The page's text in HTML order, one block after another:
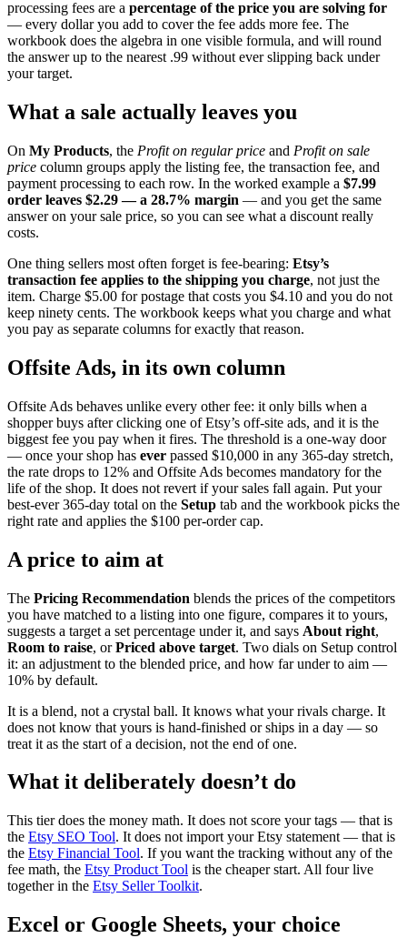
processing fees are a percentage of the price you are solving for
— every dollar you add to cover the fee adds more fee. The
workbook does the algebra in one visible formula, and will round
the answer up to the nearest .99 without ever slipping back under
your target.
What a sale actually leaves you
On My Products, the Profit on regular price and Profit on sale
price column groups apply the listing fee, the transaction fee, and
payment processing to each row. In the worked example a $7.99
order leaves $2.29 — a 28.7% margin — and you get the same
answer on your sale price, so you can see what a discount really
costs.
One thing sellers most often forget is fee-bearing: Etsy’s
transaction fee applies to the shipping you charge, not just the
item. Charge $5.00 for postage that costs you $4.10 and you do not
keep ninety cents. The workbook keeps what you charge and what
you pay as separate columns for exactly that reason.
Offsite Ads, in its own column
Offsite Ads behaves unlike every other fee: it only bills when a
shopper buys after clicking one of Etsy’s off-site ads, and it is the
biggest fee you pay when it fires. The threshold is a one-way door
— once your shop has ever passed $10,000 in any 365-day stretch,
the rate drops to 12% and Offsite Ads becomes mandatory for the
life of the shop. It does not revert if your sales fall again. Put your
best-ever 365-day total on the Setup tab and the workbook picks the
right rate and applies the $100 per-order cap.
A price to aim at
The Pricing Recommendation blends the prices of the competitors
you have matched to a listing into one figure, compares it to yours,
suggests a target a set percentage under it, and says About right,
Room to raise, orPriced above target. Two dials on Setup control
it: an adjustment to the blended price, and how far under to aim —
10% by default.
It is a blend, not a crystal ball. It knows what your rivals charge. It
does not know that yours is hand-finished or ships in a day — so
treat it as the start of a decision, not the end of one.
What it deliberately doesn’t do
This tier does the money math. It does not score your tags — that is
the Etsy SEO Tool. It does not import your Etsy statement — that is
the Etsy Financial Tool. If you want the tracking without any of the
fee math, the Etsy Product Tool is the cheaper start. All four live
together in the Etsy Seller Toolkit.
Excel or Google Sheets, your choice